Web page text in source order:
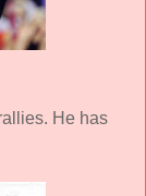
He has